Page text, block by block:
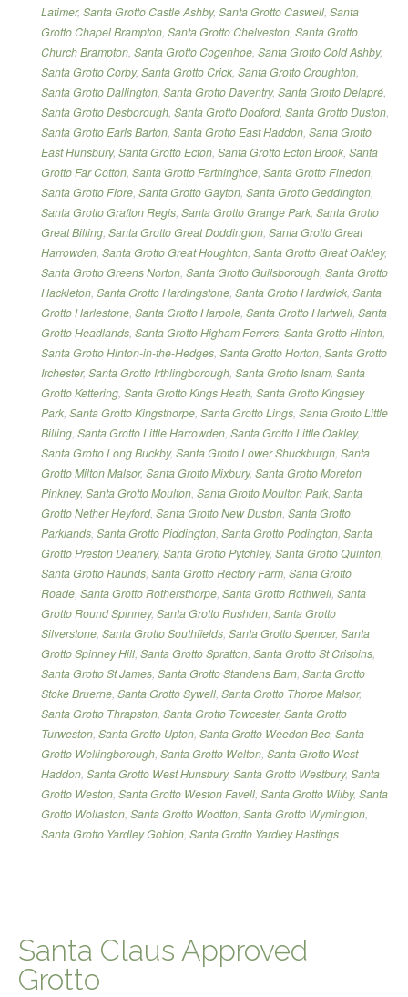
Latimer, Santa Grotto Castle Ashby, Santa Grotto Caswell, Santa
Grotto Chapel Brampton, Santa Grotto Chelveston, Santa Grotto
Church Brampton, Santa Grotto Cogenhoe, Santa Grotto Cold Ashby,
Santa Grotto Corby, Santa Grotto Crick, Santa Grotto Croughton,
Santa Grotto Dallington, Santa Grotto Daventry, Santa Grotto Delapré,
Santa Grotto Desborough, Santa Grotto Dodford, Santa Grotto Duston,
Santa Grotto Earls Barton, Santa Grotto East Haddon, Santa Grotto
East Hunsbury, Santa Grotto Ecton, Santa Grotto Ecton Brook, Santa
Grotto Far Cotton, Santa Grotto Farthinghoe, Santa Grotto Finedon,
Santa Grotto Flore, Santa Grotto Gayton, Santa Grotto Geddington,
Santa Grotto Grafton Regis, Santa Grotto Grange Park, Santa Grotto
Great Billing, Santa Grotto Great Doddington, Santa Grotto Great
Harrowden, Santa Grotto Great Houghton, Santa Grotto Great Oakley,
Santa Grotto Greens Norton, Santa Grotto Guilsborough, Santa Grotto
Hackleton, Santa Grotto Hardingstone, Santa Grotto Hardwick, Santa
Grotto Harlestone, Santa Grotto Harpole, Santa Grotto Hartwell, Santa
Grotto Headlands, Santa Grotto Higham Ferrers, Santa Grotto Hinton,
Santa Grotto Hinton-in-the-Hedges, Santa Grotto Horton, Santa Grotto
Irchester, Santa Grotto Irthlingborough, Santa Grotto Isham, Santa
Grotto Kettering, Santa Grotto Kings Heath, Santa Grotto Kingsley
Park, Santa Grotto Kingsthorpe, Santa Grotto Lings, Santa Grotto Little
Billing, Santa Grotto Little Harrowden, Santa Grotto Little Oakley,
Santa Grotto Long Buckby, Santa Grotto Lower Shuckburgh, Santa
Grotto Milton Malsor, Santa Grotto Mixbury, Santa Grotto Moreton
Pinkney, Santa Grotto Moulton, Santa Grotto Moulton Park, Santa
Grotto Nether Heyford, Santa Grotto New Duston, Santa Grotto
Parklands, Santa Grotto Piddington, Santa Grotto Podington, Santa
Grotto Preston Deanery, Santa Grotto Pytchley, Santa Grotto Quinton,
Santa Grotto Raunds, Santa Grotto Rectory Farm, Santa Grotto
Roade, Santa Grotto Rothersthorpe, Santa Grotto Rothwell, Santa
Grotto Round Spinney, Santa Grotto Rushden, Santa Grotto
Silverstone, Santa Grotto Southfields, Santa Grotto Spencer, Santa
Grotto Spinney Hill, Santa Grotto Spratton, Santa Grotto St Crispins,
Santa Grotto St James, Santa Grotto Standens Barn, Santa Grotto
Stoke Bruerne, Santa Grotto Sywell, Santa Grotto Thorpe Malsor,
Santa Grotto Thrapston, Santa Grotto Towcester, Santa Grotto
Turweston, Santa Grotto Upton, Santa Grotto Weedon Bec, Santa
Grotto Wellingborough, Santa Grotto Welton, Santa Grotto West
Haddon, Santa Grotto West Hunsbury, Santa Grotto Westbury, Santa
Grotto Weston, Santa Grotto Weston Favell, Santa Grotto Wilby, Santa
Grotto Wollaston, Santa Grotto Wootton, Santa Grotto Wymington,
Santa Grotto Yardley Gobion, Santa Grotto Yardley Hastings
Santa Claus Approved
Grotto